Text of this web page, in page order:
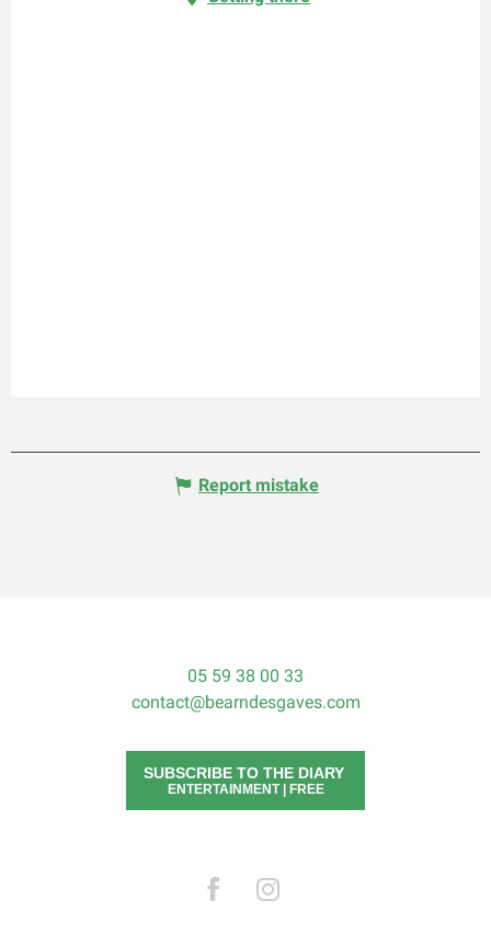
Report mistake
05 59 38 00 33
contact@bearndesgaves.com
SUBSCRIBE TO THE DIARY
ENTERTAINMENT | FREE